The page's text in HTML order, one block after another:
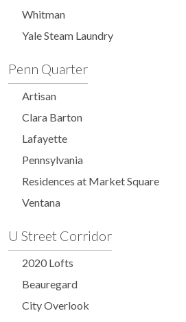
Whitman
Yale Steam Laundry
Penn Quarter
Artisan
Clara Barton
Lafayette
Pennsylvania
Residences at Market Square
Ventana
U Street Corridor
2020 Lofts
Beauregard
City Overlook